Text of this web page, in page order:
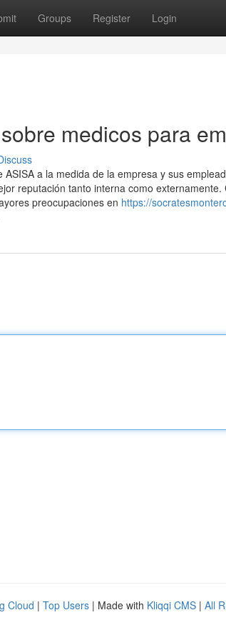
Groups Register Login
medicos para
a la medida de la empresa y sus
reputación tanto interna como
preocupaciones en https://
Cloud | Top Users | Made with Kliqqi CMS | All